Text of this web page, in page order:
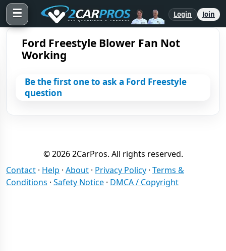
☰ Login Join
Ford Freestyle Blower Fan Not
Working
Be the first one to ask a Ford Freestyle
question
© 2026 2CarPros. All rights reserved.
Contact · Help · About · Privacy Policy · Terms &
Conditions · Safety Notice · DMCA / Copyright